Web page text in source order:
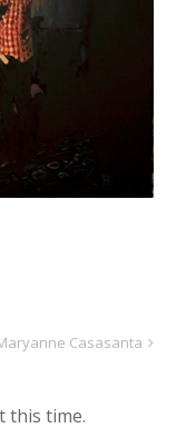
Casasanta
this time.